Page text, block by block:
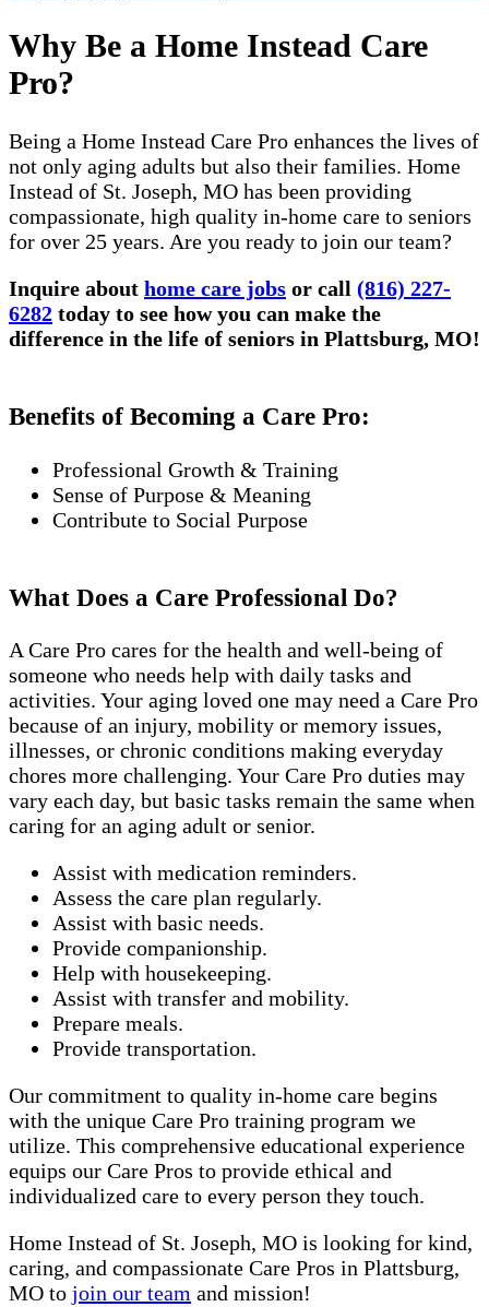
Why Be a Home Instead Care
Pro?
Being a Home Instead Care Pro enhances the lives of
not only aging adults but also their families. Home
Instead of St. Joseph, MO has been providing
compassionate, high quality in-home care to seniors
for over 25 years. Are you ready to join our team?
Inquire about home care jobs or call (816) 227-
6282 today to see how you can make the
difference in the life of seniors in Plattsburg, MO!
Benefits of Becoming a Care Pro:
Professional Growth & Training
Sense of Purpose & Meaning
Contribute to Social Purpose
What Does a Care Professional Do?
A Care Pro cares for the health and well-being of
someone who needs help with daily tasks and
activities. Your aging loved one may need a Care Pro
because of an injury, mobility or memory issues,
illnesses, or chronic conditions making everyday
chores more challenging. Your Care Pro duties may
vary each day, but basic tasks remain the same when
caring for an aging adult or senior.
Assist with medication reminders.
Assess the care plan regularly.
Assist with basic needs.
Provide companionship.
Help with housekeeping.
Assist with transfer and mobility.
Prepare meals.
Provide transportation.
Our commitment to quality in-home care begins
with the unique Care Pro training program we
utilize. This comprehensive educational experience
equips our Care Pros to provide ethical and
individualized care to every person they touch.
Home Instead of St. Joseph, MO is looking for kind,
caring, and compassionate Care Pros in Plattsburg,
MO to join our team and mission!